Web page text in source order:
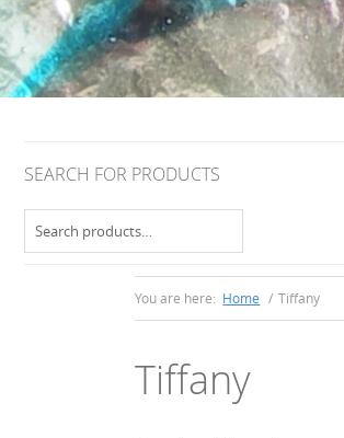
SEARCH FOR PRODUCTS
for:
You are here: Home / Tiffany
Tiffany